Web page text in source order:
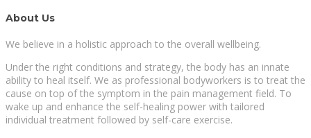
About Us
We believe in a holistic approach to the overall wellbeing.
Under the right conditions and strategy, the body has an innate
ability to heal itself. We as professional bodyworkers is to treat the
cause on top of the symptom in the pain management field. To
wake up and enhance the self-healing power with tailored
individual treatment followed by self-care exercise.